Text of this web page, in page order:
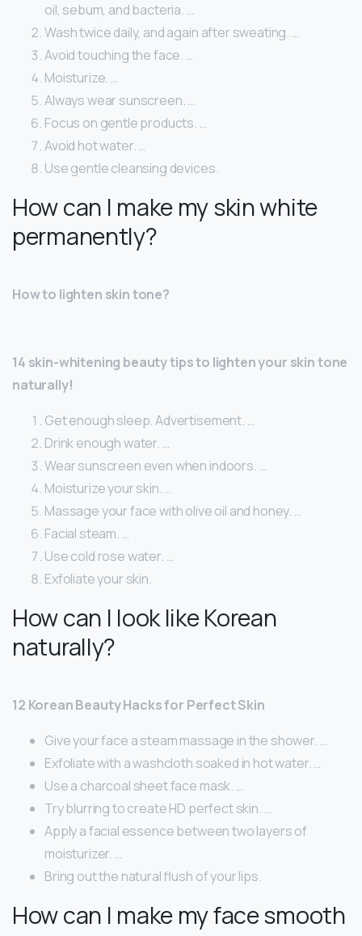
oil, sebum, and bacteria. …
Wash twice daily, and again after sweating. …
Avoid touching the face. …
Moisturize. …
Always wear sunscreen. …
Focus on gentle products. …
Avoid hot water. …
Use gentle cleansing devices.
How can I make my skin white
permanently?
How to lighten skin tone?
14 skin-whitening beauty tips to lighten your skin tone
naturally!
Get enough sleep. Advertisement. …
Drink enough water. …
Wear sunscreen even when indoors. …
Moisturize your skin. …
Massage your face with olive oil and honey. …
Facial steam. …
Use cold rose water. …
Exfoliate your skin.
How can I look like Korean
naturally?
12 Korean Beauty Hacks for Perfect Skin
Give your face a steam massage in the shower. …
Exfoliate with a washcloth soaked in hot water. …
Use a charcoal sheet face mask. …
Try blurring to create HD perfect skin. …
Apply a facial essence between two layers of
moisturizer. …
Bring out the natural flush of your lips.
How can I make my face smooth